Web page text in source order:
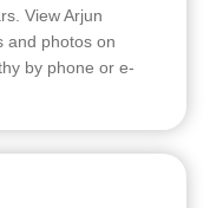
View Arjun
and photos on
by phone or e-